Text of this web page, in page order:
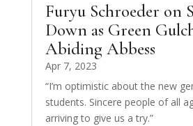
Furyu Schroeder on
Down as Green
Abiding Abbess
Apr 7, 2023
“I’m optimistic about the new
students. Sincere people of all
arriving to give us a try.”